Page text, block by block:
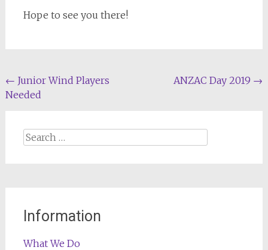
Hope to see you there!
Post
navigation
← Junior Wind Players
Needed
ANZAC Day 2019 →
Search
Information
What We Do